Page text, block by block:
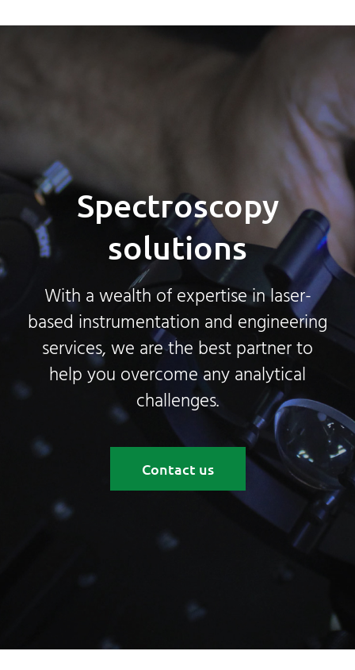
Spectroscopy
solutions
With a wealth of expertise in laser-
based instrumentation and engineering
services, we are the best partner to
help you overcome any analytical
challenges.
Contact us